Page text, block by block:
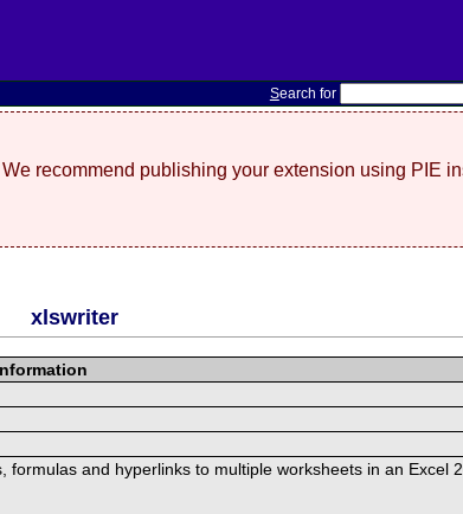
Search for
recommend publishing your extension using PIE
xlswriter
and hyperlinks to multiple worksheets in an Excel